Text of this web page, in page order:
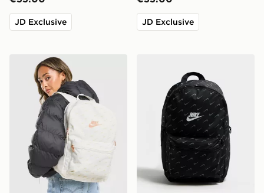
JD Exclusive JD Exclusive
Nike Swooshfetti 2.0 Backpack